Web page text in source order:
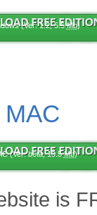
(Ver: 1.2, 5.5Mb)
(Ver: beta, 13.5Mb)
is